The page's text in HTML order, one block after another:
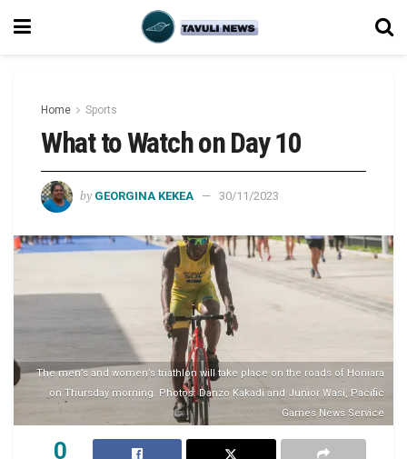
Home Sports
What to Watch on Day 10
by GEORGINA KEKEA 30/11/2023
The men’s and women’s triathlon will take place on the roads of Honiara
on Thursday morning. Photos: Danzo Kakadi and Junior Wasi, Pacific
Games News Service
0